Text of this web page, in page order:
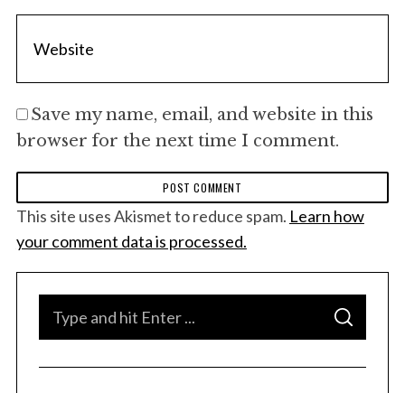
Save my name, email, and website in this
browser for the next time I comment.
This site uses Akismet to reduce spam. Learn how
your comment data is processed.
S
C
: